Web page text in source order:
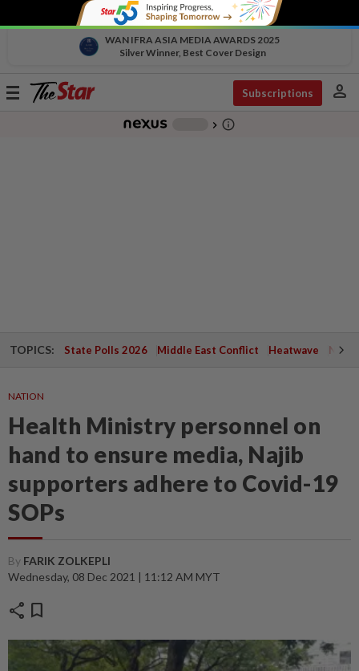
WAN IFRA ASIA MEDIA AWARDS 2025
Silver Winner, Best Cover Design
Toggle
Subscriptions person
chevron_right info_outline
TOPICS: State Polls 2026 Middle East Conflict Heatwave
NATION
Health Ministry personnel on
hand to ensure media, Najib
supporters adhere to Covid-19
SOPs
By FARIK ZOLKEPLI
Wednesday, 08 Dec 2021 | 11:12 AM MYT
share bookmark